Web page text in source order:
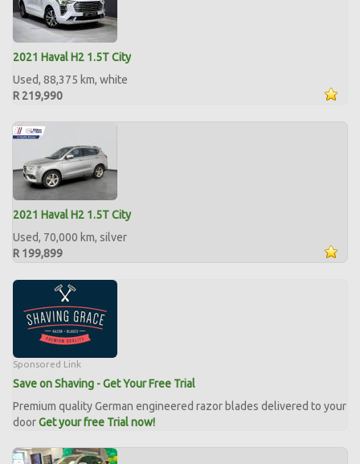
2021 Haval H2 1.5T City
Used, 88,375 km, white
R 219,990
2021 Haval H2 1.5T City
Used, 70,000 km, silver
R 199,899
Sponsored Link
Save on Shaving - Get Your Free Trial
Premium quality German engineered razor blades delivered to your
doorGet your free Trial now!